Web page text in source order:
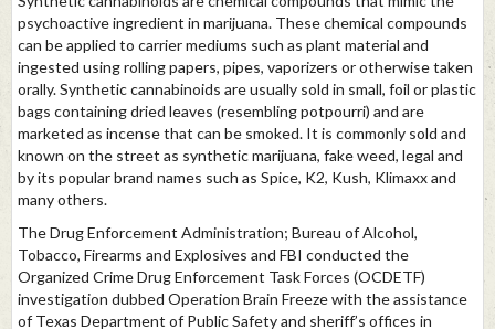
psychoactive ingredient in marijuana. These chemical compounds
can be applied to carrier mediums such as plant material and
ingested using rolling papers, pipes, vaporizers or otherwise taken
orally. Synthetic cannabinoids are usually sold in small, foil or plastic
bags containing dried leaves (resembling potpourri) and are
marketed as incense that can be smoked. It is commonly sold and
known on the street as synthetic marijuana, fake weed, legal and
by its popular brand names such as Spice, K2, Kush, Klimaxx and
many others.
The Drug Enforcement Administration; Bureau of Alcohol,
Tobacco, Firearms and Explosives and FBI conducted the
Organized Crime Drug Enforcement Task Forces (OCDETF)
investigation dubbed Operation Brain Freeze with the assistance
of Texas Department of Public Safety and sheriff’s offices in